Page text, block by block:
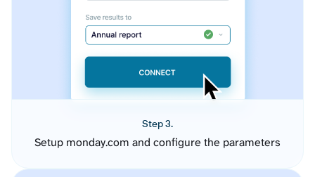
Step 3.
Setup monday.com and configure the parameters